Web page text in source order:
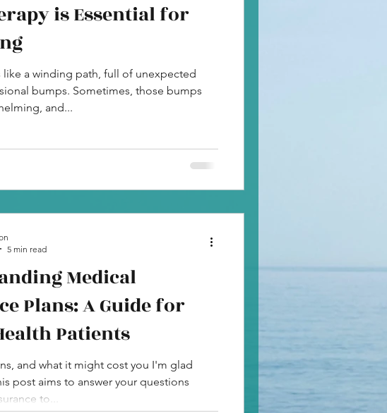
is Essential for
like a winding path, full of unexpected
bumps. Sometimes, those bumps
and...
Medical
Plans: A Guide for
Patients
and what it might cost you I'm glad
post aims to answer your questions
to...
5 min read